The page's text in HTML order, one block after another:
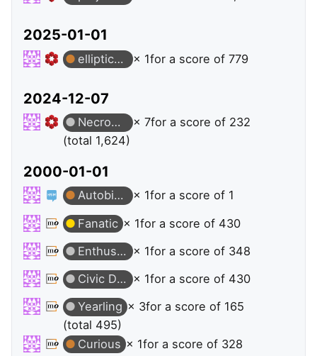
2025-01-01
elliptic-curves × 1for a score of 779
2024-12-07
Necromancer × 7for a score of 232
(total 1,624)
2000-01-01
Autobiographer × 1for a score of 1
Fanatic × 1for a score of 430
Enthusiast
× 1for a score of 348
Civic Duty
× 1for a score of 430
Yearling × 3for a score of 165
(total 495)
Curious × 1for a score of 328